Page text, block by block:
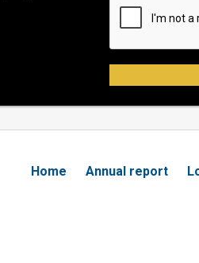
Home Annual report